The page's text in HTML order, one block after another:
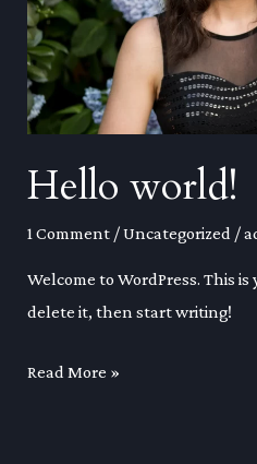
Hello world!
1 Comment /Uncategorized /
Welcome to WordPress. This
delete it, then start writing!
Hello
Read More »